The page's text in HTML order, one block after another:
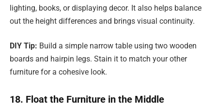
lighting, books, or displaying decor. It also helps balance
out the height differences and brings visual continuity.
DIY Tip: Build a simple narrow table using two wooden
boards and hairpin legs. Stain it to match your other
furniture for a cohesive look.
18. Float the Furniture in the Middle